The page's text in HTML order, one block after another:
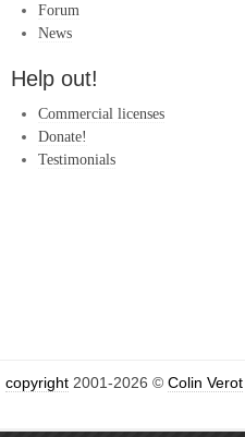
Forum
News
Help out!
Commercial licenses
Donate!
Testimonials
copyright 2001-2026 © Colin Verot